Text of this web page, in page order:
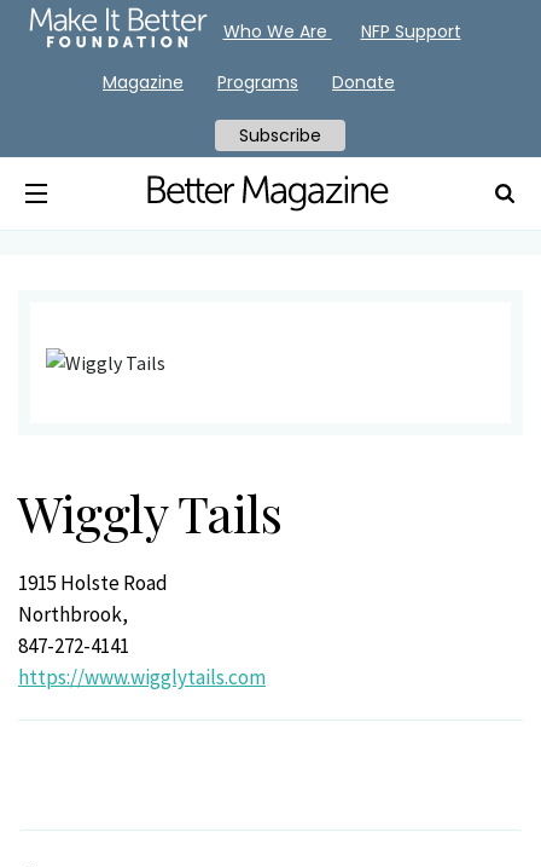
Wiggly Tails
1915 Holste Road
Northbrook,
847-272-4141
https://www.wigglytails.com
Who We Are NFP Support
Magazine Programs Donate
Subscribe